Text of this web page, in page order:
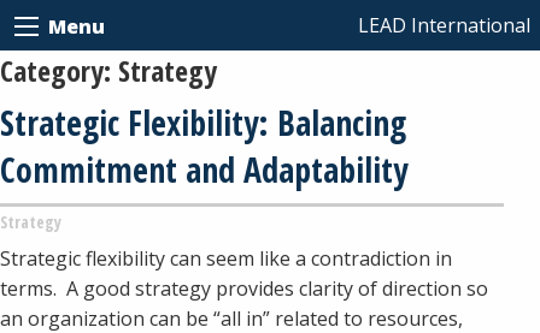
Menu LEAD International
Category: Strategy
Strategic Flexibility: Balancing
Commitment and Adaptability
Strategy
Strategic flexibility can seem like a contradiction in
terms. A good strategy provides clarity of direction so
an organization can be “all in” related to resources,